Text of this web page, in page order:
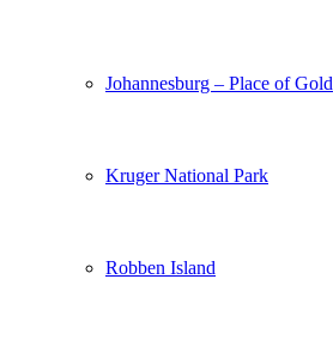
Johannesburg – Place of Gold
Kruger National Park
Robben Island